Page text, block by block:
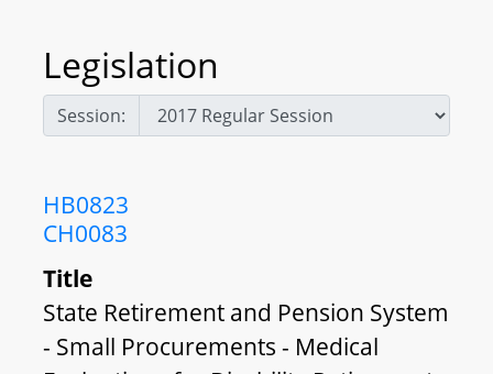
Legislation
Session:
HB0823
CH0083
Title
State Retirement and Pension System
- Small Procurements - Medical